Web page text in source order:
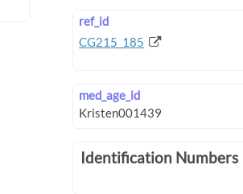
ref_id
CG215_185
med_age_id
Identification Numbers